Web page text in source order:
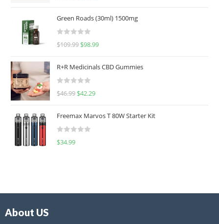
Green Roads (30ml) 1500mg
R
d
0
u
o
f
$109.99 $98.99
R+R Medicinals CBD Gummies
R
d
0
f
$46.99 $42.29
Freemax Marvos T 80W Starter Kit
R
$34.99
About US